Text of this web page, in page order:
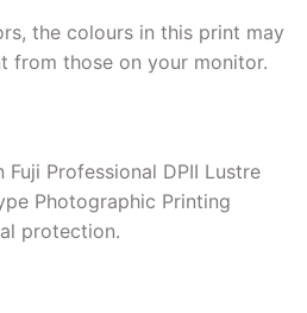
the colours in this print may
from those on your monitor.
Professional DPII Lustre
Photographic Printing
protection.